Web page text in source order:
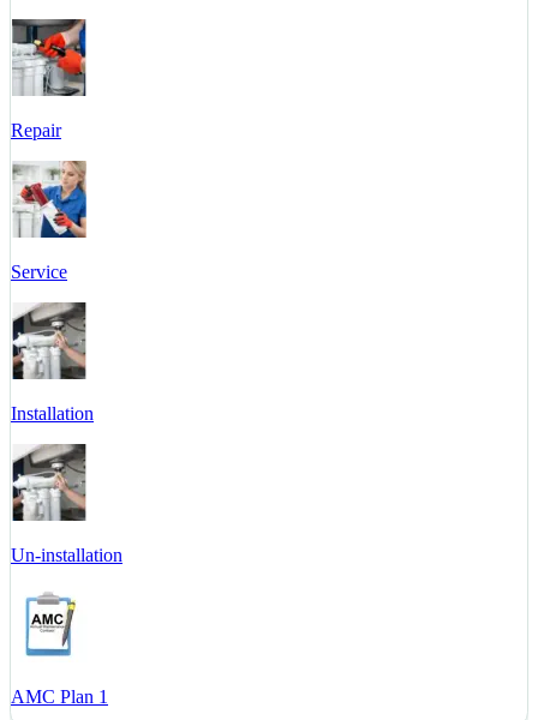
Repair
Service
Installation
Un-installation
AMC Plan 1